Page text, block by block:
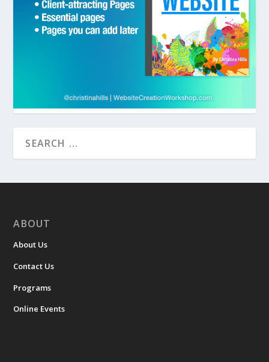
ABOUT
About Us
Contact Us
Programs
Online Events